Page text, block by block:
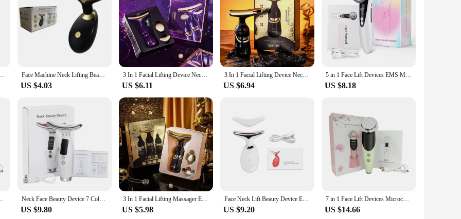
combines innovative technology with the age-old practice of facial massage. Designed to enhance the skin's natural regenerative
routine. Its ergonomic design ensures a comfortable grip, allowing for precise control during use. The device's sleek appearance and
counter or vanity.
it's about promoting overall skin health. The three-speed vibration settings and adjustable intensity cater to individual preferences,
Whether you're looking to reduce the appearance of fine lines and wrinkles or simply enhance your skin's natural glow, this massager
you to target specific areas of your face with precision.
to their clients. For personal use, the massager is a valuable addition to your skincare regimen, ensuring that you achieve professional-
it easy to carry and use on-the-go, ensuring that you can maintain your skin's health and beauty no matter where you are.
Tightening Charging Facial Anti Wrinkle Rejuvenation Beauty Face Machine Neck Lifting Beauty Device Anti Wrinkle Facial Massager Skin Rejuvenation Thin Double Chin Vibrator Dropshipping
US $4.03
3 In 1 Facial Lifting Device Neck Facial Eye Massage Face Slimmer EMS Beauty Skin Tightening Wrinkle Anti Aging Face Massager
US $6.11
3 In 1 Facial Lifting Device Neck Eye Massage Face Slimmer EMS Beauty Skin Tightening Anti Aging Facial Massager Beauty Device
US $6.94
5 in 1 Face Lift Devices EMS Microcurrent Skin Rejuvenation Women Facial Massager Light Therapy Anti Aging Wrinkle Beauty Tools
US $8.18
Massager Light Therapy Anti Aging Wrinkle Beauty Neck Face Beauty Device 7 Color Light LED Photon Therapy Skin Tighten Reduce Double Chin Anti Wrinkle Facial Lifting Massager
US $9.80
3 In 1 Facial Lifting Massager Electric Beauty Device for Neck Eye Face Beauty Skin Tightening Machine Anti Aging Skin Care
US $5.98
Face Neck Lift Beauty Device EMS Facial Massager LED Light Therapy Double Chin Remover Skin Rejuvenation Tightening Anti Wrinkle
US $9.20
7 in 1 Face Lift Devices Microcurrent Skin Rejuvenation EMS RF Women Facial Massager Light Therapy Anti Aging Wrinkle Beauty
US $14.66